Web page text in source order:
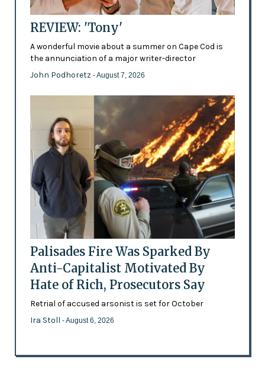
REVIEW: 'Tony'
A wonderful movie about a summer on Cape Cod is
the annunciation of a major writer-director
John Podhoretz - August 7, 2026
Palisades Fire Was Sparked By
Anti-Capitalist Motivated By
Hate of Rich, Prosecutors Say
Retrial of accused arsonist is set for October
Ira Stoll - August 6, 2026